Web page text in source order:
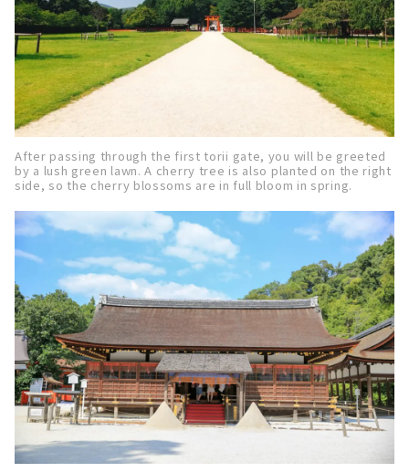
After passing through the first torii gate, you will be greeted
by a lush green lawn. A cherry tree is also planted on the right
side, so the cherry blossoms are in full bloom in spring.